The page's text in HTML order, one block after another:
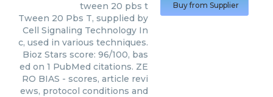
tween 20 pbs t
Tween 20 Pbs T, supplied by
Cell Signaling Technology In
c, used in various techniques.
Bioz Stars score: 96/100, bas
ed on 1 PubMed citations. ZE
RO BIAS - scores, article revi
ews, protocol conditions and
Buy from Supplier